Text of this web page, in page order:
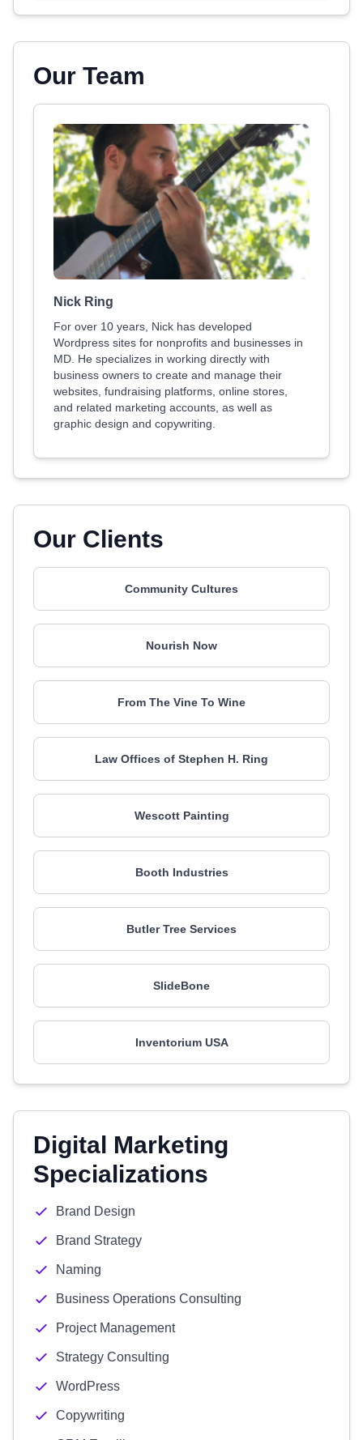
Our Team
Nick Ring
For over 10 years, Nick has developed
Wordpress sites for nonprofits and businesses in
MD. He specializes in working directly with
business owners to create and manage their
websites, fundraising platforms, online stores,
and related marketing accounts, as well as
graphic design and copywriting.
Our Clients
Community Cultures
Nourish Now
From The Vine To Wine
Law Offices of Stephen H. Ring
Wescott Painting
Booth Industries
Butler Tree Services
SlideBone
Inventorium USA
Digital Marketing
Specializations
Brand Design
Brand Strategy
Naming
Business Operations Consulting
Project Management
Strategy Consulting
WordPress
Copywriting